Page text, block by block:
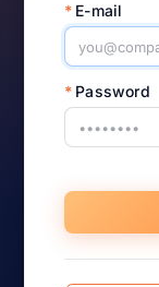
* E-mail
* Password